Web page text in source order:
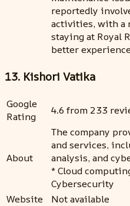
reportedly
activities, with a
staying at Royal
better
13. Kishori Vatika
Google
Rating
4.6 from 233
About
The company
and services,
analysis, and
* Cloud
Cybersecurity
Website
Not available